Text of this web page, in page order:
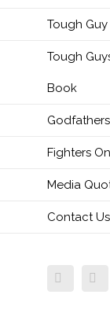
Tough Guy
Tough
Book
Fighters
Media
Contact Us
Facebook